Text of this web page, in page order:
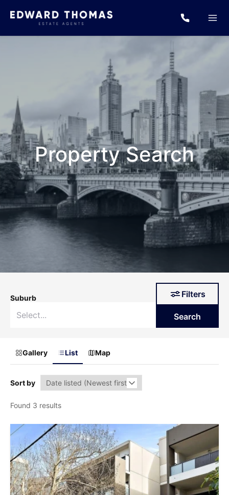
Property Search
Suburb Filters
Search
Gallery List Map
Sort by
Found 3 results